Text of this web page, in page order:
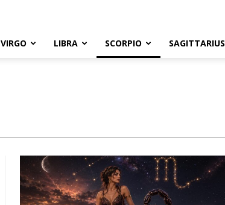
VIRGO LIBRA SCORPIO SAGITTARIUS